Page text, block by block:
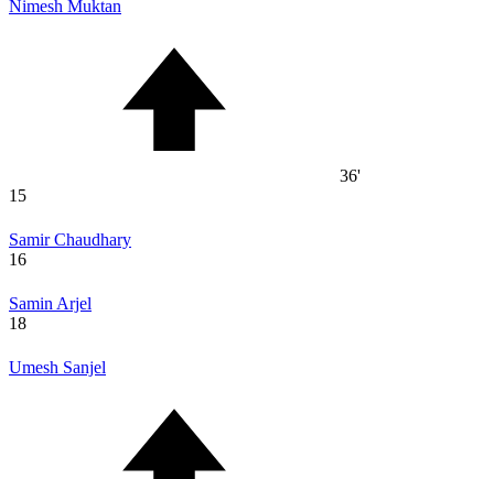
Nimesh Muktan
36'
15
Samir Chaudhary
16
Samin Arjel
18
Umesh Sanjel